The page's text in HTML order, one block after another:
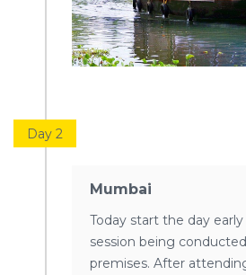
Day 2
Mumbai
Today start the day
session being
premises. After